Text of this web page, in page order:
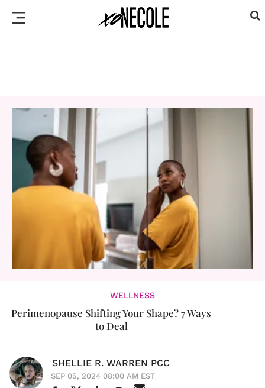
WELLNESS
Perimenopause Shifting Your Shape? 7 Ways
to Deal
SHELLIE R. WARREN PCC
SEP 05, 2024 08:00 AM EST